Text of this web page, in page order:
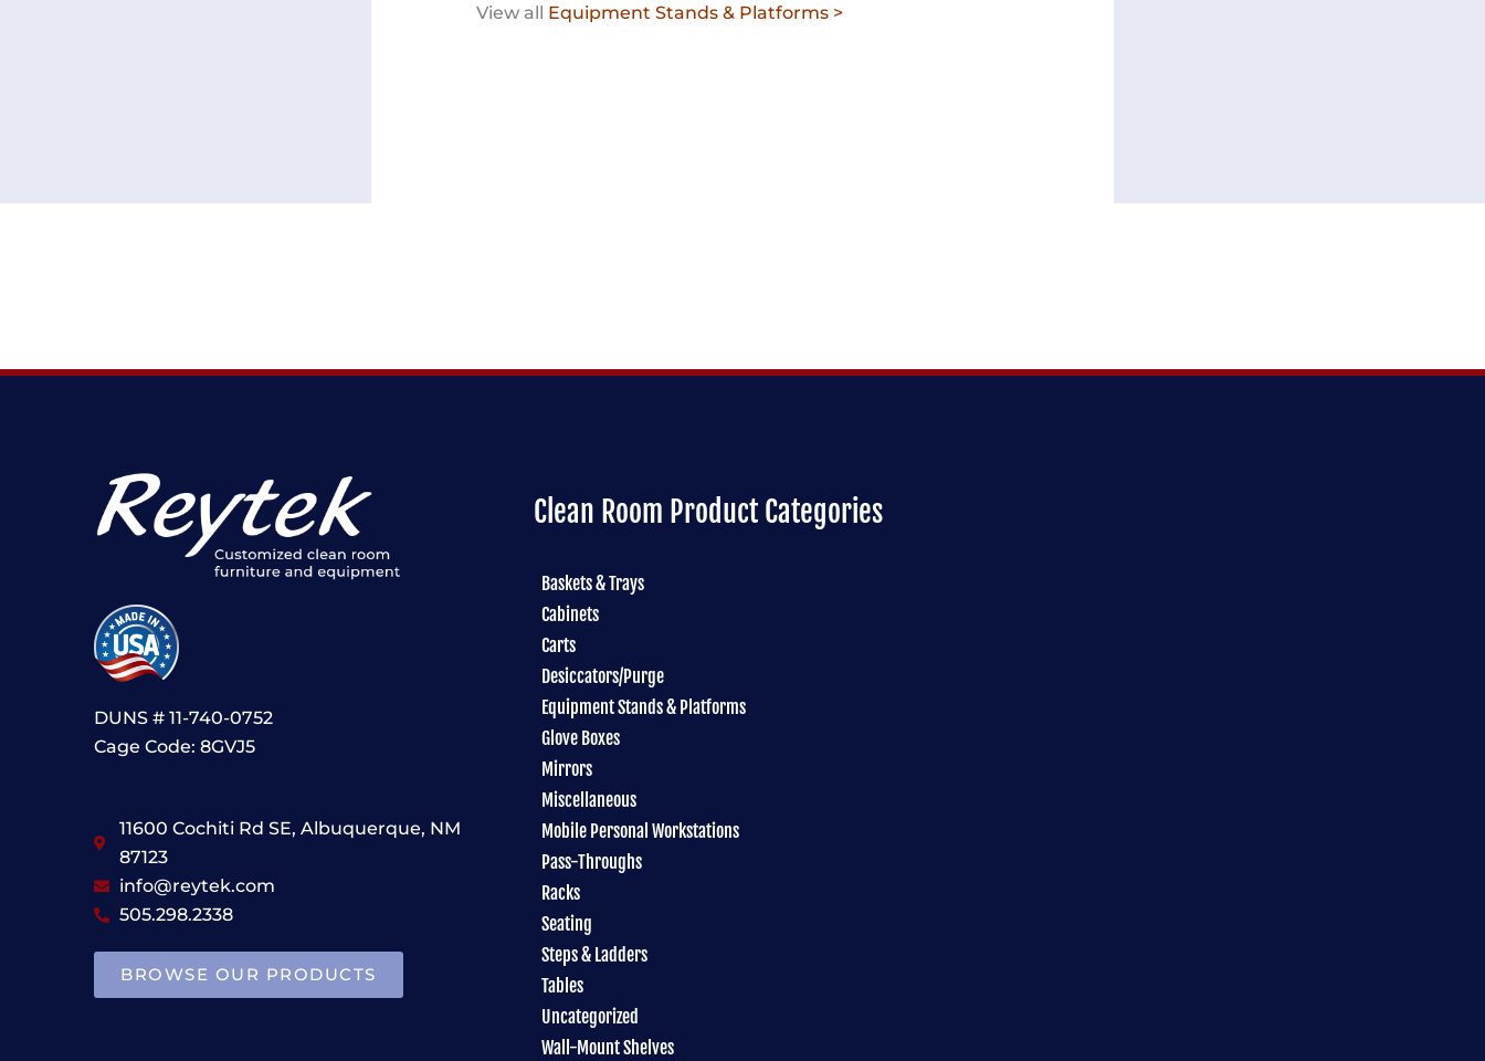
View all Equipment Stands & Platforms >
DUNS # 11-740-0752
Cage Code: 8GVJ5
11600 Cochiti Rd SE, Albuquerque, NM
87123
info@reytek.com
505.298.2338
BROWSE OUR PRODUCTS
Clean Room Product Categories
Baskets & Trays
Cabinets
Carts
Desiccators/Purge
Equipment Stands & Platforms
Glove Boxes
Mirrors
Miscellaneous
Mobile Personal Workstations
Pass-Throughs
Racks
Seating
Steps & Ladders
Tables
Uncategorized
Wall-Mount Shelves